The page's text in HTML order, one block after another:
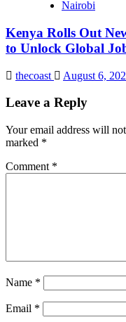
Nairobi
Kenya Rolls Out
to Unlock Global
thecoast August 6,
Leave a Reply
Your email address will
marked *
Comment *
Name *
Email *